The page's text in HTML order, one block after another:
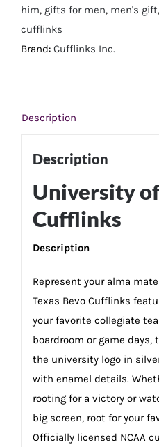
quantity
him, gifts for men, men's gift,
cufflinks
Brand: Cufflinks Inc.
Description
Description
University
Cufflinks
Description
Represent your alma
Texas Bevo Cufflinks
your favorite collegiate
boardroom or game
the university logo in
with enamel details.
rooting for a victory or
big screen, root for your
Officially licensed NCAA